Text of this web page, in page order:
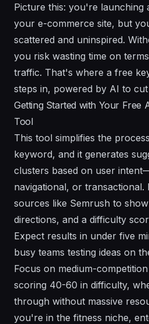
Picture this: you're launching
your e-commerce site, but
scattered and uninspired.
you risk wasting time on
traffic. That's where a free
steps in, powered by AI to
Getting Started with Your Free
Tool
This tool simplifies the
keyword, and it generates
clusters based on user
navigational, or
sources like Semrush to
directions, and a difficulty
Expect results in under five
busy teams testing ideas on
Focus on medium-
scoring 40-60 in difficulty,
through without massive
you're in the fitness niche,